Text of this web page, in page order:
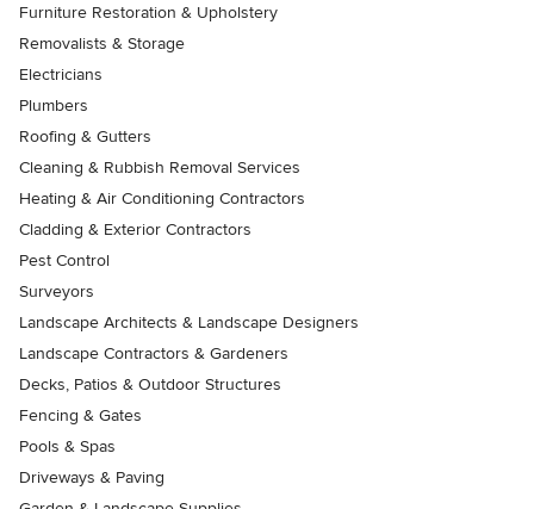
Furniture Restoration & Upholstery
Removalists & Storage
Electricians
Plumbers
Roofing & Gutters
Cleaning & Rubbish Removal Services
Heating & Air Conditioning Contractors
Cladding & Exterior Contractors
Pest Control
Surveyors
Landscape Architects & Landscape Designers
Landscape Contractors & Gardeners
Decks, Patios & Outdoor Structures
Fencing & Gates
Pools & Spas
Driveways & Paving